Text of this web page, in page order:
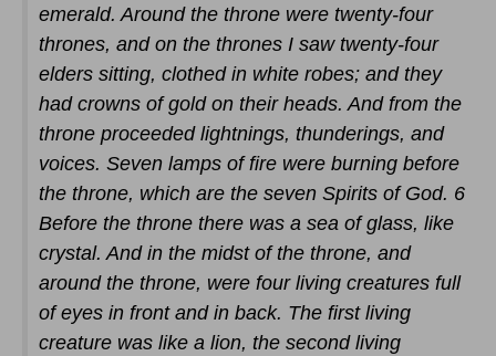
emerald. Around the throne were twenty-four
thrones, and on the thrones I saw twenty-four
elders sitting, clothed in white robes; and they
had crowns of gold on their heads. And from the
throne proceeded lightnings, thunderings, and
voices. Seven lamps of fire were burning before
the throne, which are the seven Spirits of God. 6
Before the throne there was a sea of glass, like
crystal. And in the midst of the throne, and
around the throne, were four living creatures full
of eyes in front and in back. The first living
creature was like a lion, the second living